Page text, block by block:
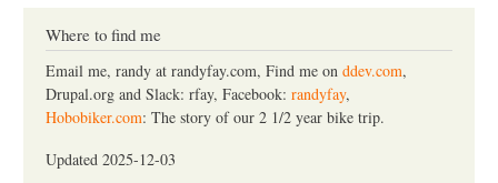
Where to find me
Email me, randy at randyfay.com, Find me on ddev.com,
Drupal.org and Slack: rfay, Facebook: randyfay,
Hobobiker.com: The story of our 2 1/2 year bike trip.
Updated 2025-12-03